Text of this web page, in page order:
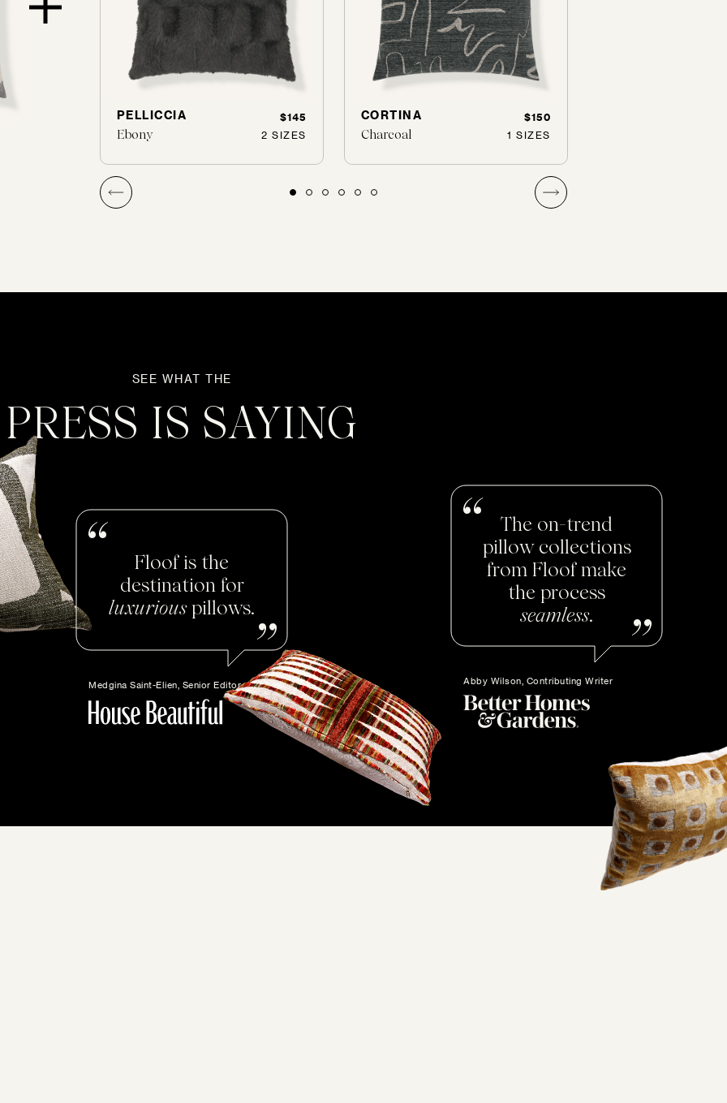
PELLICCIA
Ebony
$145
2 SIZES
CORTINA
Charcoal
$150
1 SIZES
SEE WHAT THE
PRESS IS SAYING
Floof is the
destination for
luxuriouspillows.
Medgina Saint-Elien, Senior Editor
The on-trend
pillow collections
from Floof make
the process
seamless.
Abby Wilson, Contributing Writer